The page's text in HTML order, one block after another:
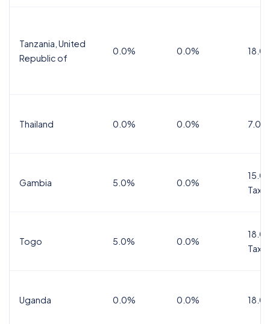
Tanzania, United
Republic of
0.0% 0.0%
Thailand 0.0% 0.0% 7.0%
Gambia 5.0% 0.0%
Tax
Togo 5.0% 0.0%
Tax
Uganda 0.0% 0.0%